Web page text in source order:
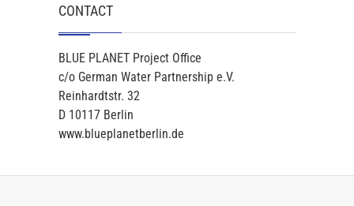
CONTACT
BLUE PLANET Project Office
c/o German Water Partnership e.V.
Reinhardtstr. 32
D 10117 Berlin
www.blueplanetberlin.de